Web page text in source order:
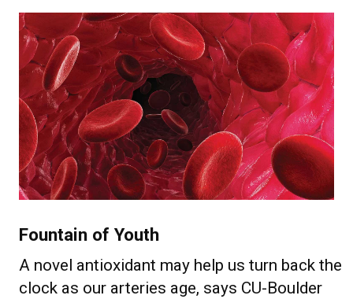
Fountain of Youth
A novel antioxidant may help us turn back the
clock as our arteries age, says CU-Boulder